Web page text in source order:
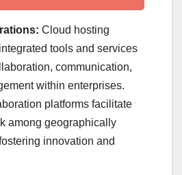
Cloud hosting
tools and services
communication,
within enterprises.
platforms facilitate
among geographically
innovation and